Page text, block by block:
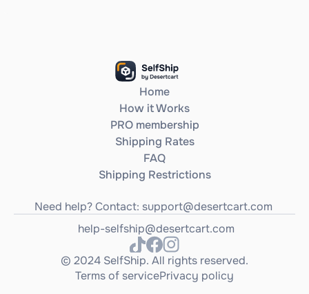
Home
How it Works
PRO membership
Shipping Rates
FAQ
Shipping Restrictions
help-selfship@desertcart.com
Need help? Contact: support@desertcart.com
© 2024 SelfShip. All rights reserved.
Terms of servicePrivacy policy